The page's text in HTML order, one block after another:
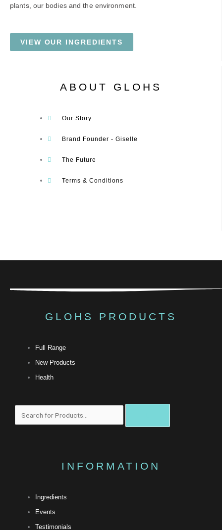
plants, our bodies and the environment.
VIEW OUR INGREDIENTS
ABOUT GLOHS
Our Story
Brand Founder - Giselle
The Future
Terms & Conditions
GLOHS PRODUCTS
Full Range
New Products
Health
INFORMATION
Ingredients
Events
Testimonials